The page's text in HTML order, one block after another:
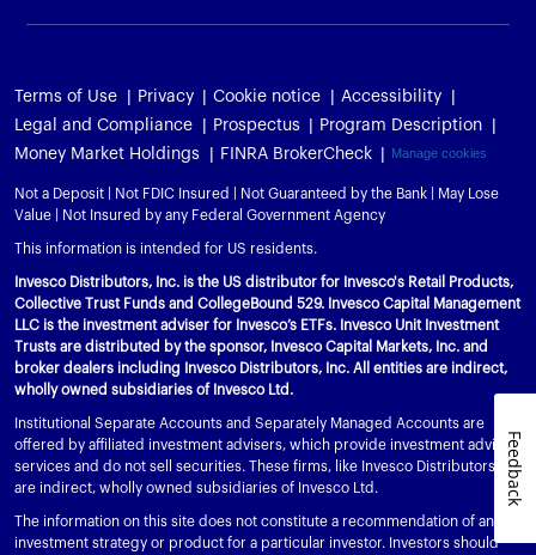
Terms of Use Privacy Cookie notice
Accessibility
Legal and Compliance
Prospectus
Program Description
Money Market Holdings
FINRA BrokerCheck Manage cookies
Not a Deposit | Not FDIC Insured | Not Guaranteed by the Bank | May Lose
Value | Not Insured by any Federal Government Agency
This information is intended for US residents.
Invesco Distributors, Inc. is the US distributor for Invesco's Retail Products,
Collective Trust Funds and CollegeBound 529. Invesco Capital Management
LLC is the investment adviser for Invesco’s ETFs. Invesco Unit Investment
Trusts are distributed by the sponsor, Invesco Capital Markets, Inc. and
broker dealers including Invesco Distributors, Inc. All entities are indirect,
wholly owned subsidiaries of Invesco Ltd.
Institutional Separate Accounts and Separately Managed Accounts are
offered by affiliated investment advisers, which provide investment advisory
services and do not sell securities. These firms, like Invesco Distributors, Inc.,
are indirect, wholly owned subsidiaries of Invesco Ltd.
The information on this site does not constitute a recommendation of any
investment strategy or product for a particular investor. Investors should
Feedback